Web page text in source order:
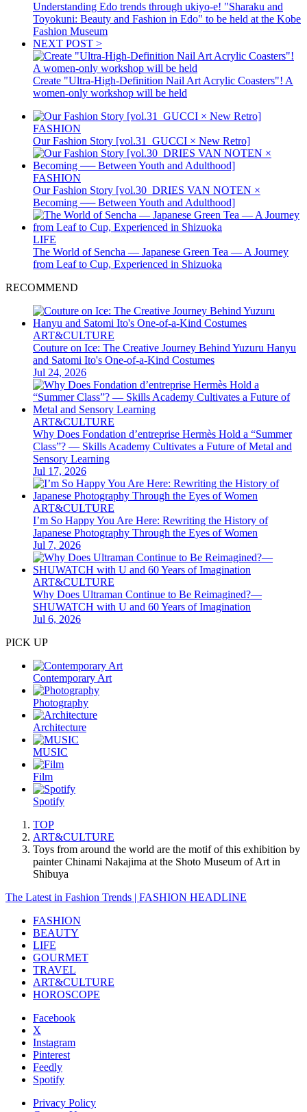
Understanding Edo trends through ukiyo-e! "Sharaku and
Toyokuni: Beauty and Fashion in Edo" to be held at the Kobe
Fashion Museum
NEXT POST >
Create "Ultra-High-Definition Nail Art Acrylic Coasters"! A
women-only workshop will be held
FASHION
Our Fashion Story [vol.31_GUCCI × New Retro]
FASHION
Our Fashion Story [vol.30_DRIES VAN NOTEN ×
Becoming ── Between Youth and Adulthood]
LIFE
The World of Sencha — Japanese Green Tea — A Journey
from Leaf to Cup, Experienced in Shizuoka
RECOMMEND
ART&CULTURE
Couture on Ice: The Creative Journey Behind Yuzuru Hanyu
and Satomi Ito's One-of-a-Kind Costumes
Jul 24, 2026
ART&CULTURE
Why Does Fondation d’entreprise Hermès Hold a “Summer
Class”? — Skills Academy Cultivates a Future of Metal and
Sensory Learning
Jul 17, 2026
ART&CULTURE
I’m So Happy You Are Here: Rewriting the History of
Japanese Photography Through the Eyes of Women
Jul 7, 2026
ART&CULTURE
Why Does Ultraman Continue to Be Reimagined?—
SHUWATCH with U and 60 Years of Imagination
Jul 6, 2026
PICK UP
Contemporary Art
Photography
Architecture
MUSIC
Film
Spotify
TOP
ART&CULTURE
Toys from around the world are the motif of this exhibition by
painter Chinami Nakajima at the Shoto Museum of Art in
Shibuya
The Latest in Fashion Trends | FASHION HEADLINE
FASHION
BEAUTY
LIFE
GOURMET
TRAVEL
ART&CULTURE
HOROSCOPE
Facebook
X
Instagram
Pinterest
Feedly
Spotify
Privacy Policy